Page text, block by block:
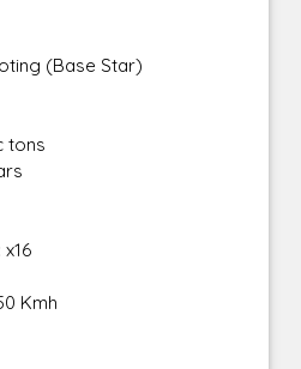
(Base Star)
tons
Kmh